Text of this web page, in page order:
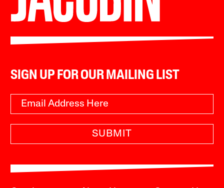
SIGN UP FOR OUR MAILING LIST
SUBMIT